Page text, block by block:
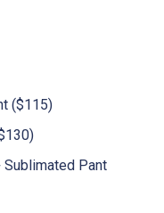
($115)
Pant